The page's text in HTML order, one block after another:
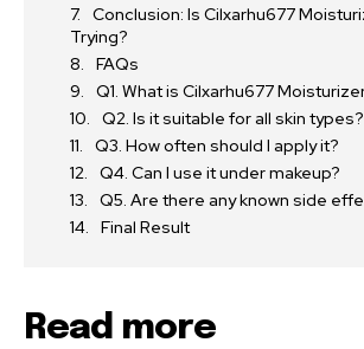
Conclusion: Is Cilxarhu677
Trying?
FAQs
Q1. What is Cilxarhu677
Q2. Is it suitable for all skin types?
Q3. How often should I apply it?
Q4. Can I use it under makeup?
Q5. Are there any known side
Final Result
Read more